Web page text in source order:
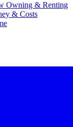
Owning & Renting
& Costs